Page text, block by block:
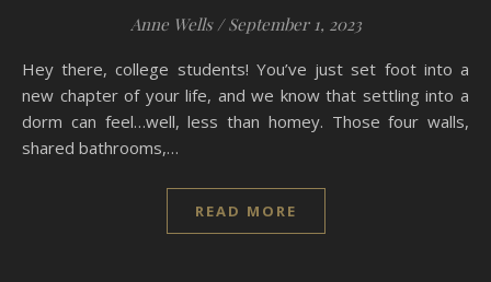
Anne Wells / September 1, 2023
Hey there, college students! You’ve just set foot into a
new chapter of your life, and we know that settling into a
dorm can feel…well, less than homey. Those four walls,
shared bathrooms,…
READ MORE